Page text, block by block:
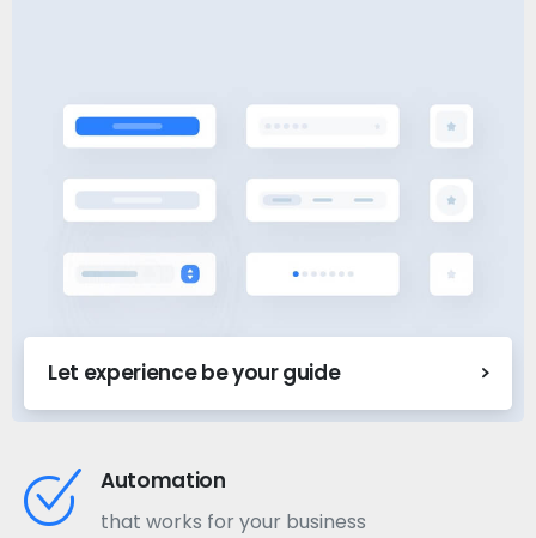
Let experience be your guide
Automation
that works for your business